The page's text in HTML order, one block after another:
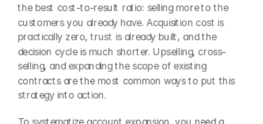
the best cost-to-result ratio: selling more to the
customers you already have. Acquisition cost is
practically zero, trust is already built, and the
decision cycle is much shorter. Upselling, cross-
selling, and expanding the scope of existing
contracts are the most common ways to put this
strategy into action.
To systematize account expansion, you need a